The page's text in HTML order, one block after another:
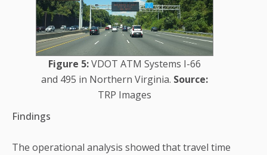
Figure 5:VDOT ATM Systems I-66
and 495 in Northern Virginia. Source:
TRP Images
Findings
The operational analysis showed that travel time